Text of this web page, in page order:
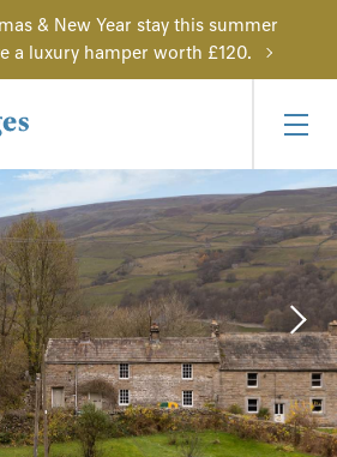
& New Year stay this summer
a luxury hamper worth £120.